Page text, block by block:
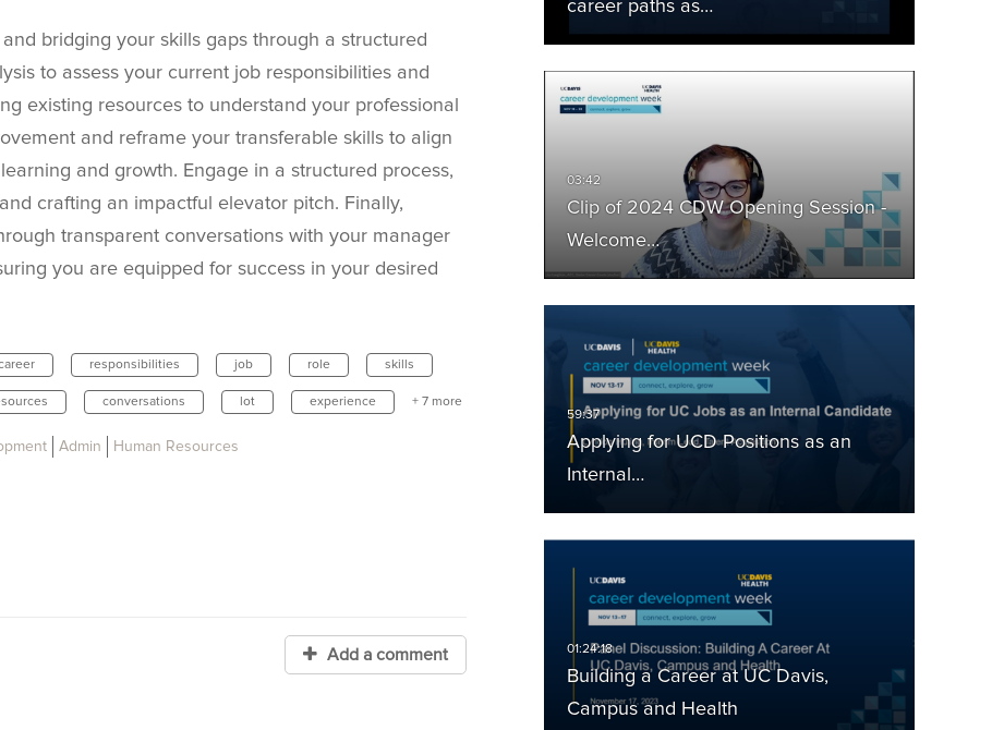
career paths as…
Clip of 2024 CDW Opening Session -
Welcome…
Applying for UCD Positions as an
Internal…
Building a Career at UC Davis,
Campus and Health
bridging your skills gaps through a structured
to assess your current job responsibilities and
existing resources to understand your professional
and reframe your transferable skills to align
and growth. Engage in a structured process,
crafting an impactful elevator pitch. Finally,
transparent conversations with your manager
you are equipped for success in your desired
responsibilities job role skills
conversations lot experience + 7 more
Admin Human Resources
Add a comment